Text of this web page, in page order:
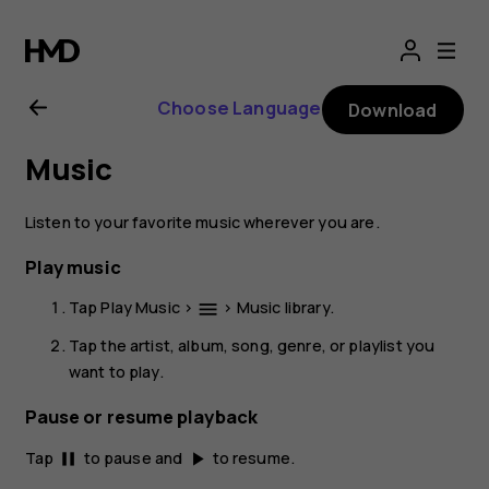
Nokia
2.1
user
guide
Choose Language Download
Music
Listen to your favorite music wherever you are.
Play music
TapPlay Music> menu > Music library.
Tap the artist, album, song, genre, or playlist you
want to play.
Pause or resume playback
Tap pause to pause and play_arrow to resume.